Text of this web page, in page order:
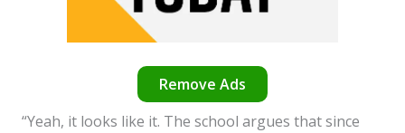
Remove Ads
“Yeah, it looks like it. The school argues that since